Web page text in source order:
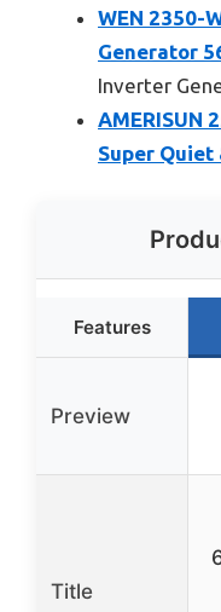
WEN 2350-
Generator
Inverter
AMERISUN
Super Quiet
Features
Preview
Title